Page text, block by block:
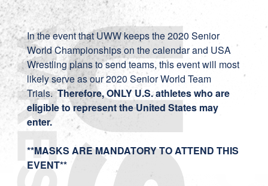
In the event that UWW keeps the 2020 Senior
World Championships on the calendar and USA
Wrestling plans to send teams, this event will most
likely serve as our 2020 Senior World Team
Trials.Therefore, ONLY U.S. athletes who are
eligible to represent the United States may
enter.
**MASKS ARE MANDATORY TO ATTEND THIS
EVENT**